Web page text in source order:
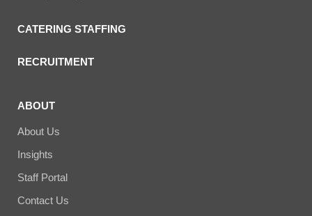
CATERING STAFFING
RECRUITMENT
ABOUT
About Us
Insights
Staff Portal
Contact Us